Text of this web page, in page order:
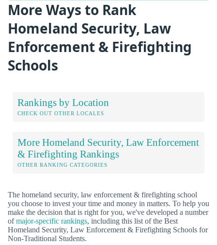
More Ways to Rank
Homeland Security, Law
Enforcement & Firefighting
Schools
Rankings by Location
CHECK OUT OTHER LOCALES
More Homeland Security, Law Enforcement
& Firefighting Rankings
OTHER RANKING CATEGORIES
The homeland security, law enforcement & firefighting school
you choose to invest your time and money in matters. To help you
make the decision that is right for you, we've developed a number
ofmajor-specific rankings, including this list of the Best
Homeland Security, Law Enforcement & Firefighting Schools for
Non-Traditional Students.